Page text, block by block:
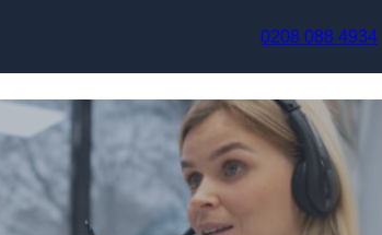
0208 088 4934